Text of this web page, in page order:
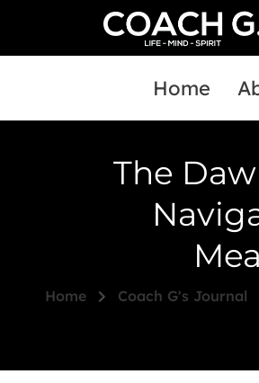
Home
The
Home Coach G's Journal